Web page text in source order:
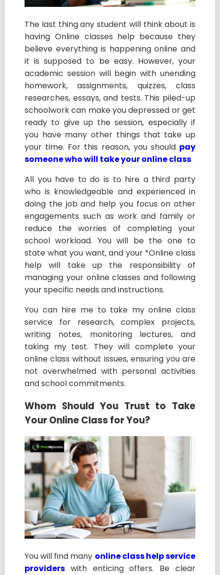
The last thing any student will think about is
having Online classes help because they
believe everything is happening online and
it is supposed to be easy. However, your
academic session will begin with unending
homework, assignments, quizzes, class
researches, essays, and tests. This piled-up
schoolwork can make you depressed or get
ready to give up the session, especially if
you have many other things that take up
your time. For this reason, you should pay
someone who will take your online class.
All you have to do is to hire a third party
who is knowledgeable and experienced in
doing the job and help you focus on other
engagements such as work and family or
reduce the worries of completing your
school workload. You will be the one to
state what you want, and your *Online class
help will take up the responsibility of
managing your online classes and following
your specific needs and instructions.
You can hire me to take my online class
service for research, complex projects,
writing notes, monitoring lectures, and
taking my test. They will complete your
online class without issues, ensuring you are
not overwhelmed with personal activities
and school commitments.
Whom Should You Trust to Take
Your Online Class for You?
You will find many online class help service
providers with enticing offers. Be clear